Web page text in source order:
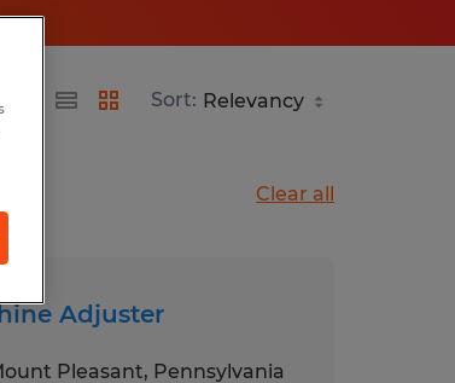
Sort:
Clear all
Adjuster
Pleasant, Pennsylvania